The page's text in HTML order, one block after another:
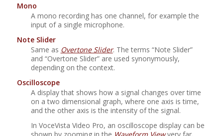
Mono
A mono recording has one channel, for example the
input of a single microphone.
Note Slider
Same as Overtone Slider. The terms “Note Slider”
and “Overtone Slider”are used synonymously,
depending on the context.
Oscilloscope
A display that shows how a signal changes over time
on a two dimensional graph, where one axis is time,
and the other axis is the intensity of the signal.
In VoceVista Video Pro, an oscilloscope display can be